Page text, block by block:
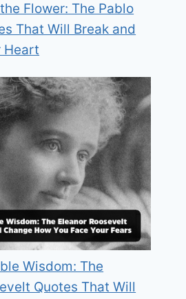
Flower: The Pablo
That Will Break and
Heart
Wisdom: The
Quotes That Will